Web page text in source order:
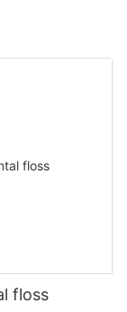
floss